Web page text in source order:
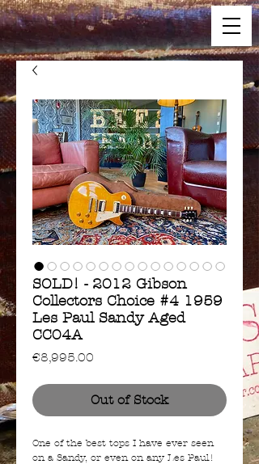
SOLD! - 2012 Gibson
Collectors Choice #4 1959
Les Paul Sandy Aged
CC04A
€8,995.00
Out of Stock
One of the best tops I have ever seen
on a Sandy, or even on any Les Paul!